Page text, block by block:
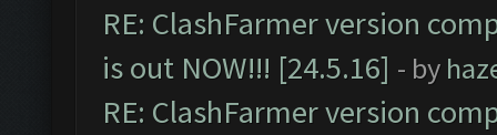
RE: ClashFarmer version
is out NOW!!! [24.5.16] - by
RE: ClashFarmer version